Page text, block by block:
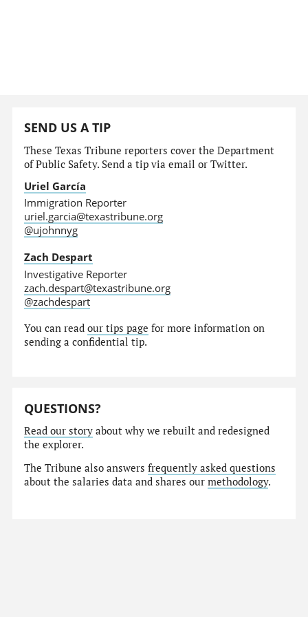
SEND US A TIP
These Texas Tribune reporters cover the Department
of Public Safety. Send a tip via email or Twitter.
Uriel García
Immigration Reporter
uriel.garcia@texastribune.org
@ujohnnyg
Zach Despart
Investigative Reporter
zach.despart@texastribune.org
@zachdespart
You can readour tips page for more information on
sending a confidential tip.
QUESTIONS?
Read our story about why we rebuilt and redesigned
the explorer.
The Tribune also answersfrequently asked questions
about the salaries data and shares ourmethodology.